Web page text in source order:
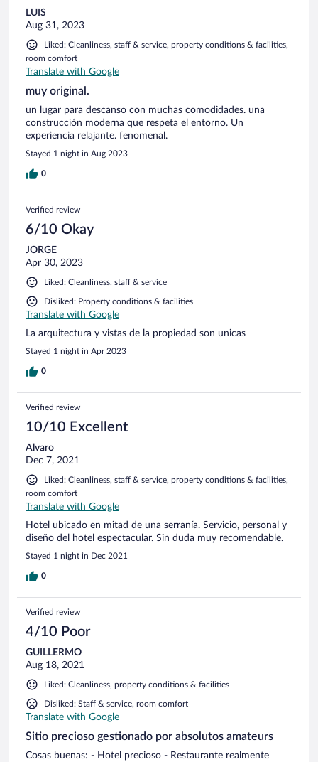
LUIS
Aug 31, 2023
Liked: Cleanliness, staff & service, property conditions & facilities,
room comfort
Translate with Google
muy original.
un lugar para descanso con muchas comodidades. una
construcción moderna que respeta el entorno. Un
experiencia relajante. fenomenal.
Stayed 1 night in Aug 2023
0
Verified review
6/10 Okay
JORGE
Apr 30, 2023
Liked: Cleanliness, staff & service
Disliked: Property conditions & facilities
Translate with Google
La arquitectura y vistas de la propiedad son unicas
Stayed 1 night in Apr 2023
0
Verified review
10/10 Excellent
Alvaro
Dec 7, 2021
Liked: Cleanliness, staff & service, property conditions & facilities,
room comfort
Translate with Google
Hotel ubicado en mitad de una serranía. Servicio, personal y
diseño del hotel espectacular. Sin duda muy recomendable.
Stayed 1 night in Dec 2021
0
Verified review
4/10 Poor
GUILLERMO
Aug 18, 2021
Liked: Cleanliness, property conditions & facilities
Disliked: Staff & service, room comfort
Translate with Google
Sitio precioso gestionado por absolutos amateurs
Cosas buenas: - Hotel precioso - Restaurante realmente